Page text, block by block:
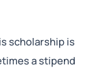
scholarship is
a stipend